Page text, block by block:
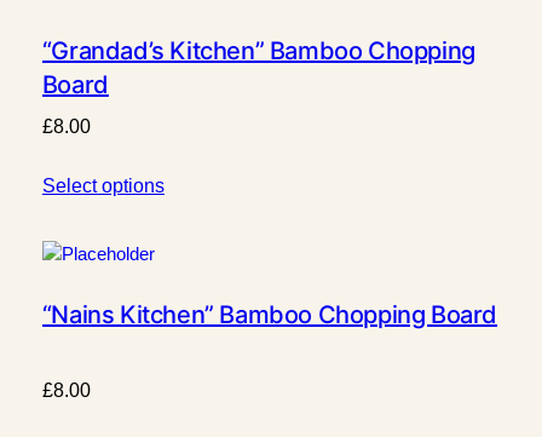
“Grandad’s Kitchen” Bamboo Chopping
Board
£8.00
Select options
“Nains Kitchen” Bamboo Chopping Board
£8.00